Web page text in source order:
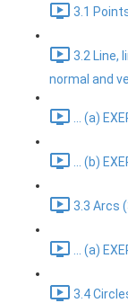
3.1
3.2 Line,
normal and
... (a)
... (b)
3.3 Arcs
... (a)
3.4